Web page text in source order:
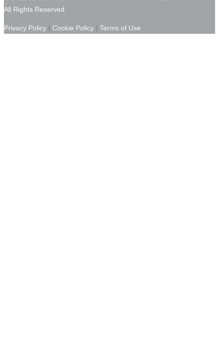
All Rights Reserved.
Privacy Policy | Cookie Policy | Terms of Use